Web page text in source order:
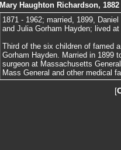
Mary Haughton Richardson, 1882
1871 - 1962; married, 1899,
and Julia Gorham Hayden; lived
Third of the six children of famed
Gorham Hayden. Married in 1899
surgeon at Massachusetts
Mass General and other medical
[